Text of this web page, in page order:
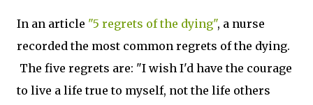
In an article "5 regrets of the dying", a nurse
recorded the most common regrets of the dying.
The five regrets are: "I wish I'd have the courage
to live a life true to myself, not the life others